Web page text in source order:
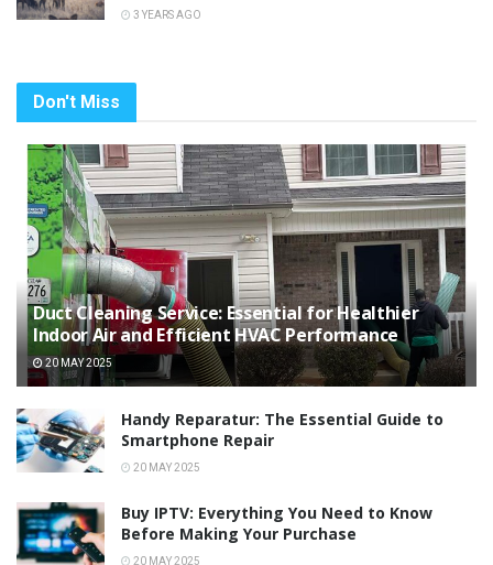
3 YEARS AGO
Don't Miss
Duct Cleaning Service: Essential for Healthier
Indoor Air and Efficient HVAC Performance
20 MAY 2025
Handy Reparatur: The Essential Guide to
Smartphone Repair
20 MAY 2025
Buy IPTV: Everything You Need to Know
Before Making Your Purchase
20 MAY 2025